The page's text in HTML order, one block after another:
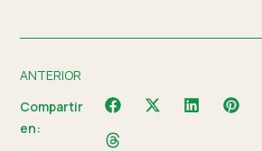
ANTERIOR
Compartir
en: